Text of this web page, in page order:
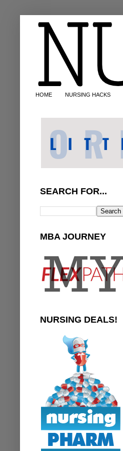
HOME NURSING HACKS
SEARCH FOR...
MBA JOURNEY
NURSING DEALS!